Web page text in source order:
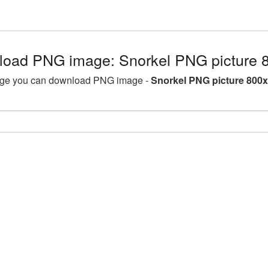
PNG image: Snorkel PNG picture
you can download PNG image -Snorkel PNG picture